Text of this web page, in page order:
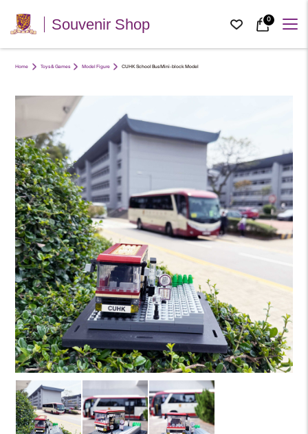
Souvenir Shop 0
Home Toys & Games Model Figure CUHK School Bus Mini-block Model